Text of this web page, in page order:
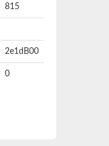
815
2e1dB00
0